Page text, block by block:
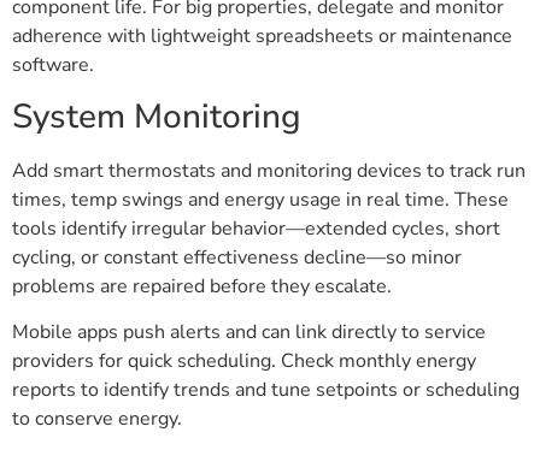
component life. For big properties, delegate and monitor
adherence with lightweight spreadsheets or maintenance
software.
System Monitoring
Add smart thermostats and monitoring devices to track run
times, temp swings and energy usage in real time. These
tools identify irregular behavior—extended cycles, short
cycling, or constant effectiveness decline—so minor
problems are repaired before they escalate.
Mobile apps push alerts and can link directly to service
providers for quick scheduling. Check monthly energy
reports to identify trends and tune setpoints or scheduling
to conserve energy.